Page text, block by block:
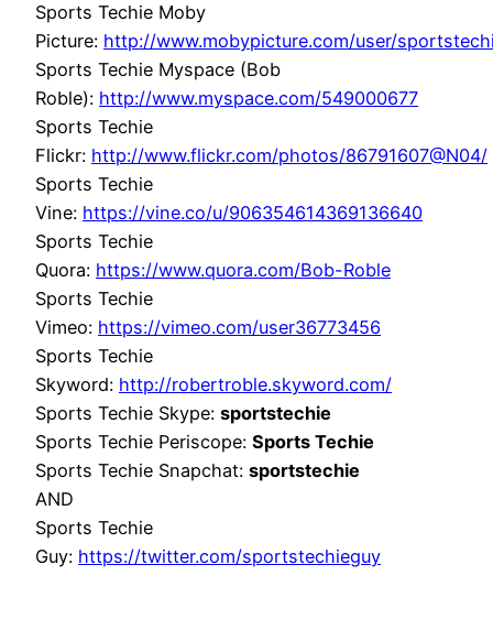
Sports Techie Moby
Picture: http://www.mobypicture.com/user/
Sports Techie Myspace (Bob
Roble): http://www.myspace.com/549000677
Sports Techie
Flickr: http://www.flickr.com/photos/86791607@N04/
Sports Techie
Vine: https://vine.co/u/906354614369136640
Sports Techie
Quora: https://www.quora.com/Bob-Roble
Sports Techie
Vimeo: https://vimeo.com/user36773456
Sports Techie
Skyword: http://robertroble.skyword.com/
Sports Techie Skype: sportstechie
Sports Techie Periscope: Sports Techie
Sports Techie Snapchat: sportstechie
AND
Sports Techie
Guy: https://twitter.com/sportstechieguy